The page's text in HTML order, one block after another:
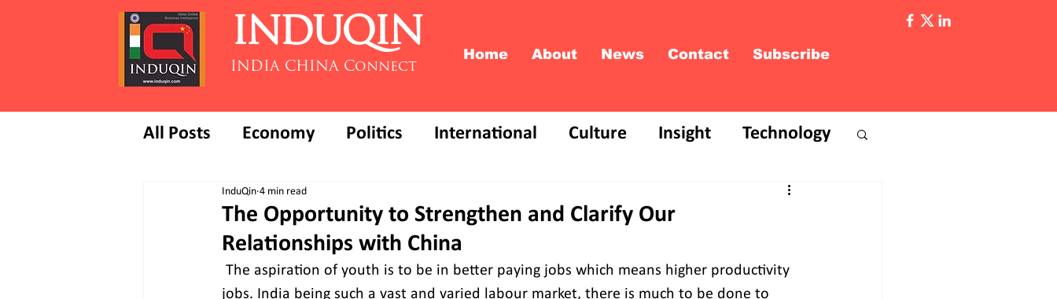
INDUQIN
INDIA CHINA Connect
Home About News Contact Subscribe
All Posts Economy Politics International Culture Insight Technology
The Opportunity to Strengthen and Clarify Our
Relationships with China
InduQin 4 min read
The aspiration of youth is to be in better paying jobs which means higher productivity
jobs. India being such a vast and varied labour market, there is much to be done to